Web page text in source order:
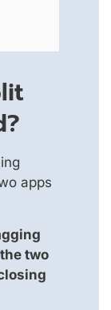
apps
two